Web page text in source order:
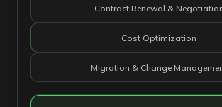
Contract Renewal &
Cost Optimization
Migration & Change